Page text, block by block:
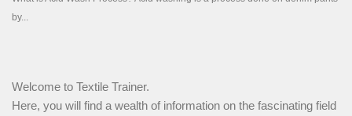
Welcome to Textile Trainer.
Here, you will find a wealth of information on the fascinating field